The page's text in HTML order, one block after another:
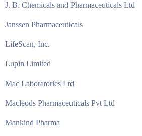
J. B. Chemicals and Pharmaceuticals Ltd
Janssen Pharmaceuticals
LifeScan, Inc.
Lupin Limited
Mac Laboratories Ltd
Macleods Pharmaceuticals Pvt Ltd
Mankind Pharma